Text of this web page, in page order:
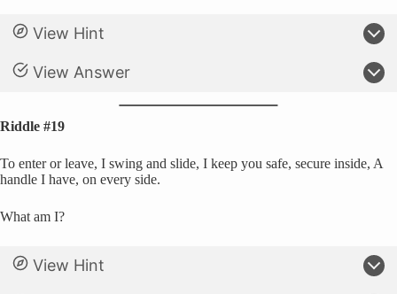
View Hint
View Answer
Riddle #19
To enter or leave, I swing and slide, I keep you safe, secure inside, A
handle I have, on every side.
What am I?
View Hint